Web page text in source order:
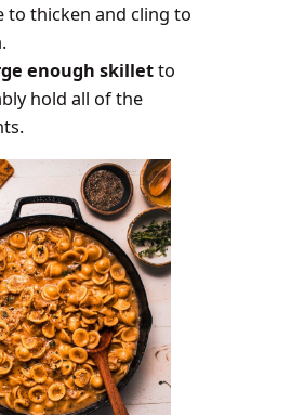
to thicken and cling to
enough skilletto
hold all of the